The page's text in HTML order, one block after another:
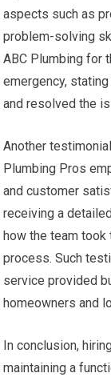
aspects such as
problem-solving
ABC Plumbing for
emergency,
and resolved the
Another
Plumbing Pros
and customer
receiving a
how the team
process. Such
service provided
homeowners and
In conclusion,
maintaining a